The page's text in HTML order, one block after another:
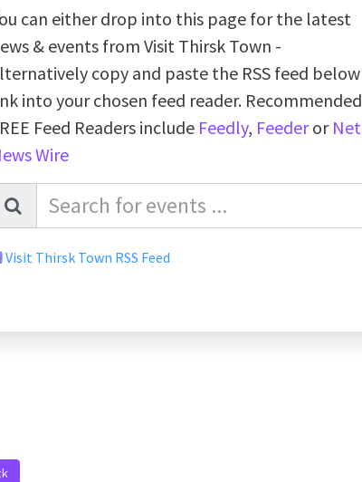
can either drop into this page for the latest
& events from Visit Thirsk Town -
copy and paste the RSS feed below
into your chosen feed reader. Recommended
Feed Readers include Feedly, Feederor Net
Wire
Visit Thirsk Town RSS Feed